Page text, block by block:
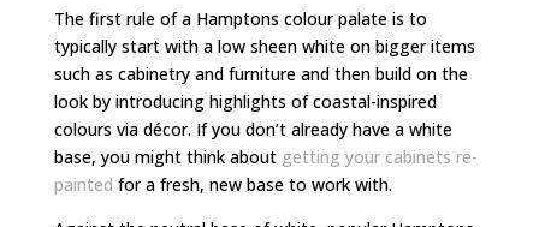
The first rule of a Hamptons colour palate is to
typically start with a low sheen white on bigger items
such as cabinetry and furniture and then build on the
look by introducing highlights of coastal-inspired
colours via décor. If you don’t already have a white
base, you might think about getting your cabinets re-
painted for a fresh, new base to work with.